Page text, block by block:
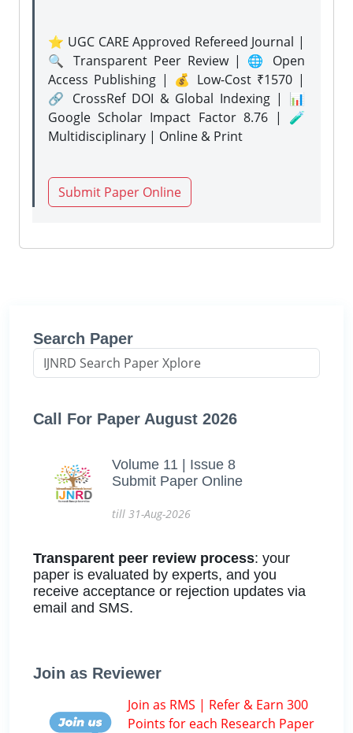
⭐ UGC CARE Approved Refereed Journal |
🔍 Transparent Peer Review | 🌐 Open
Access Publishing | 💰 Low-Cost ₹1570 |
🔗 CrossRef DOI & Global Indexing | 📊
Google Scholar Impact Factor 8.76 | 🧪
Multidisciplinary | Online & Print
Submit Paper Online
Search Paper
Call For Paper August 2026
Volume 11 | Issue 8
Submit Paper Online
till 31-Aug-2026
Transparent peer review process: your
paper is evaluated by experts, and you
receive acceptance or rejection updates via
email and SMS.
Join as Reviewer
Join as RMS | Refer & Earn 300
Points for each Research Paper